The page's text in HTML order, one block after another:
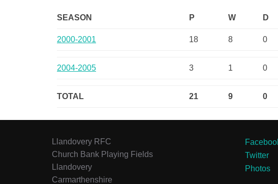
SEASON P W D
2000-2001 18 8 0
2004-2005 3 1 0
TOTAL 21 9 0
Llandovery RFC
Church Bank Playing Fields
Llandovery
Carmarthenshire
Twitter
Photos